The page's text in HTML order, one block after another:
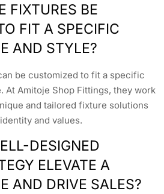
FIXTURES BE
FIT A SPECIFIC
AND STYLE?
be customized to fit a specific
At Amitoje Shop Fittings, they work
and tailored fixture solutions
and values.
DESIGNED
ELEVATE A
AND DRIVE SALES?